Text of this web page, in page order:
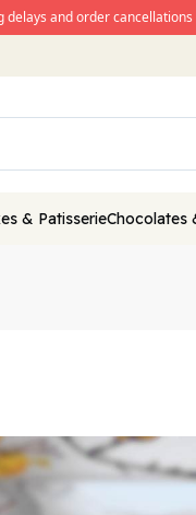
and order
& PatisserieChocolates